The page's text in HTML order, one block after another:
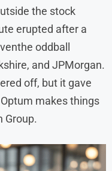
the stock
erupted after a
oddball
and JPMorgan.
off, but it gave
makes things
Group.